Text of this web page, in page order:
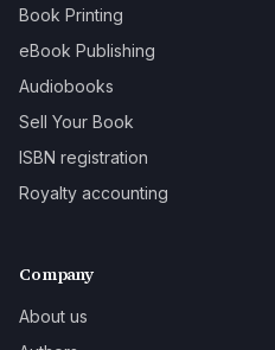
Book Printing
eBook Publishing
Audiobooks
Sell Your Book
ISBN registration
Royalty accounting
Company
About us